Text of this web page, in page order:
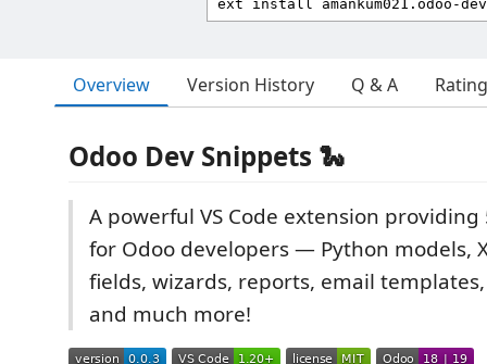
Overview Version History Q & A
Odoo Dev Snippets 🐍
A powerful VS Code extension
for Odoo developers — Python models,
fields, wizards, reports, email
and much more!